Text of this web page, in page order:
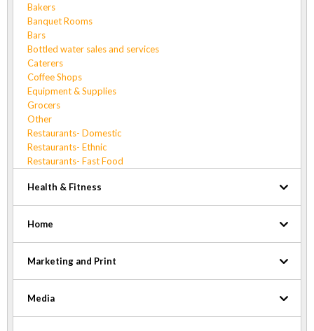
Bakers
Banquet Rooms
Bars
Bottled water sales and services
Caterers
Coffee Shops
Equipment & Supplies
Grocers
Other
Restaurants- Domestic
Restaurants- Ethnic
Restaurants- Fast Food
Health & Fitness
Home
Marketing and Print
Media